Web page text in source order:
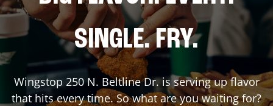
SINGLE. FRY.
Wingstop 250 N. Beltline Dr.is serving up flavor
that hits every time. So what are you waiting for?